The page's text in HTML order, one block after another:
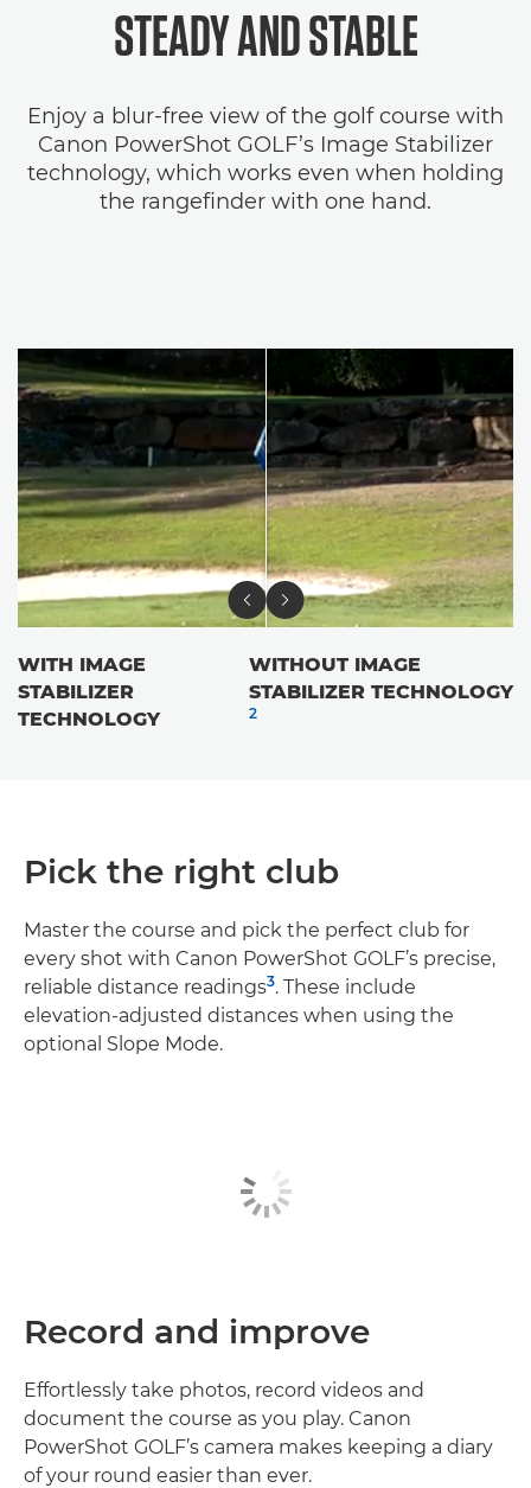
STEADY AND STABLE
Enjoy a blur-free view of the golf course with
Canon PowerShot GOLF’s Image Stabilizer
technology, which works even when holding
the rangefinder with one hand.
WITH IMAGE
STABILIZER
TECHNOLOGY
WITHOUT IMAGE
STABILIZER TECHNOLOGY
2
Pick the right club
Master the course and pick the perfect club for
every shot with Canon PowerShot GOLF’s precise,
reliable distance readings3. These include
elevation-adjusted distances when using the
optional Slope Mode.
Record and improve
Effortlessly take photos, record videos and
document the course as you play. Canon
PowerShot GOLF’s camera makes keeping a diary
of your round easier than ever.